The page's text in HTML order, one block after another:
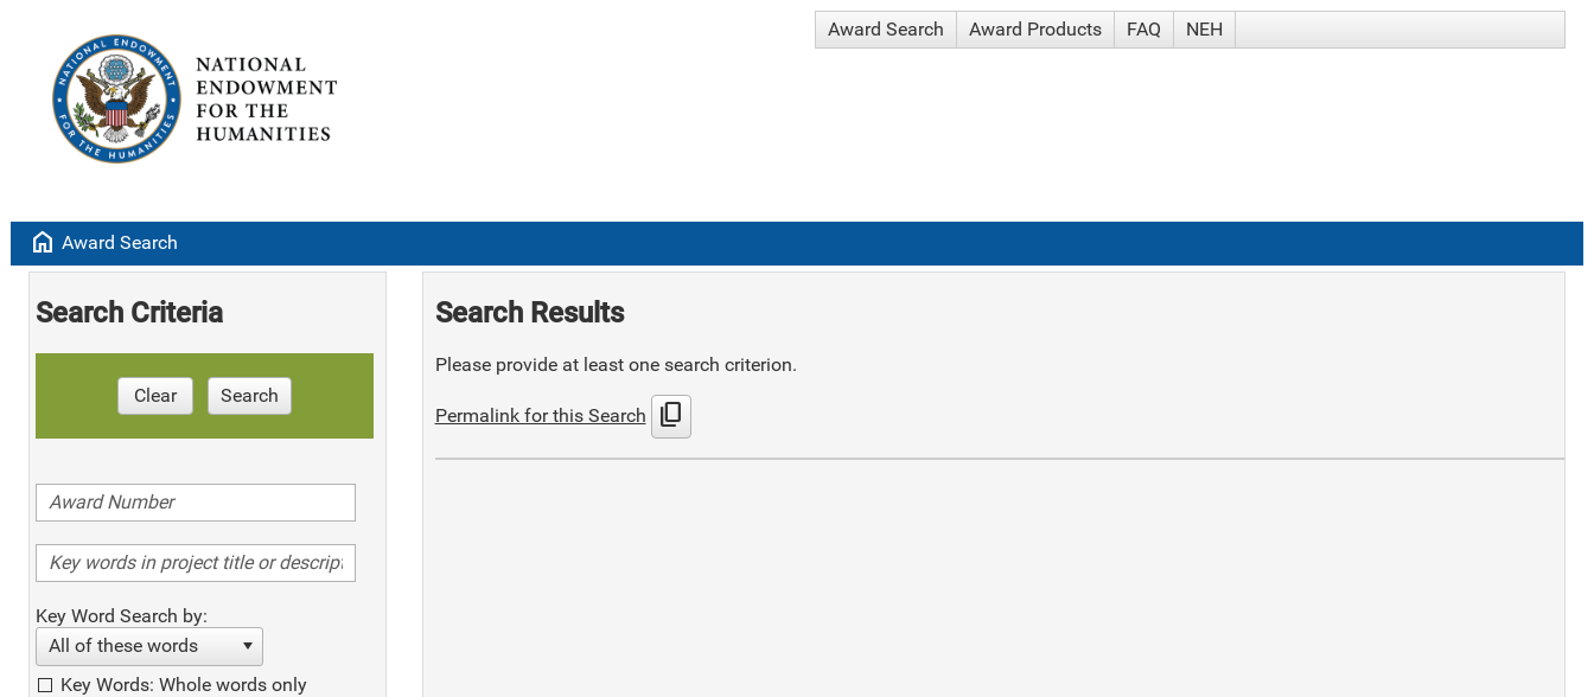
Award Search Award Products FAQ NEH
home Award Search
Search Criteria
Clear Search
Key Word Search by:
All of these words
Key Words: Whole words only
Search Results
Please provide at least one search criterion.
Permalink for this Search content_copy